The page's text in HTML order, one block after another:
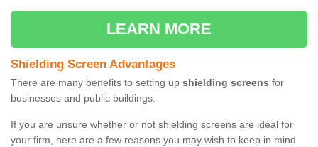
LEARN MORE
Shielding Screen Advantages
There are many benefits to setting up shielding screens for
businesses and public buildings.
If you are unsure whether or not shielding screens are ideal for
your firm, here are a few reasons you may wish to keep in mind